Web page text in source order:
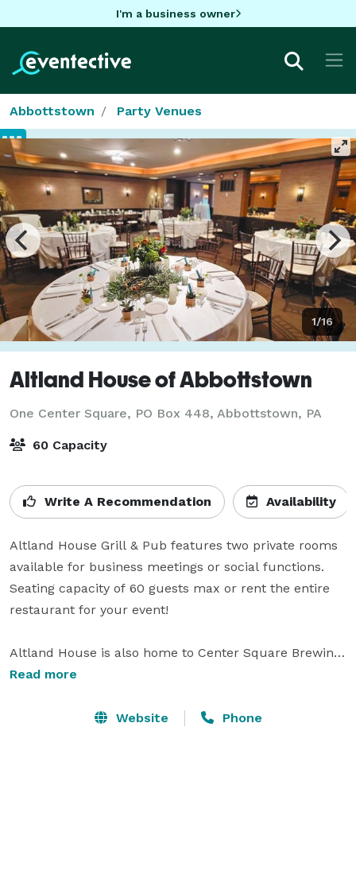
I'm a business owner
Abbottstown Party Venues
1/16
Altland House of Abbottstown
One Center Square, PO Box 448, Abbottstown, PA
60 Capacity
Write A Recommendation Availability
Altland House Grill & Pub features two private rooms
available for business meetings or social functions.
Seating capacity of 60 guests max or rent the entire
restaurant for your event!
Altland House is also home to Center Square Brewing.
Brewery is able to be rented for private functions as
Read more
Website Phone